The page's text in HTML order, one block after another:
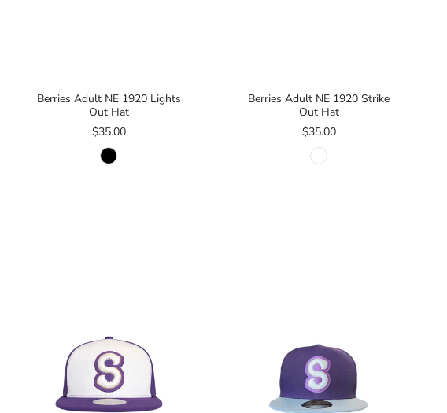
Berries Adult NE 1920 Lights
Out Hat
$35.00
Berries Adult NE 1920 Strike
Out Hat
$35.00